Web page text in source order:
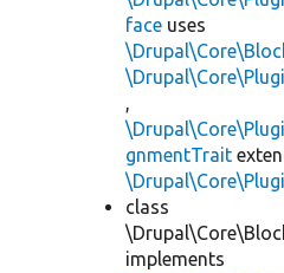
face uses
,
gnmentTrait
class
implements